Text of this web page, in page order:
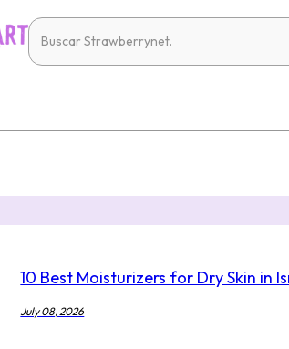
10 Best Moisturizers for Dry Skin in
July 08, 2026